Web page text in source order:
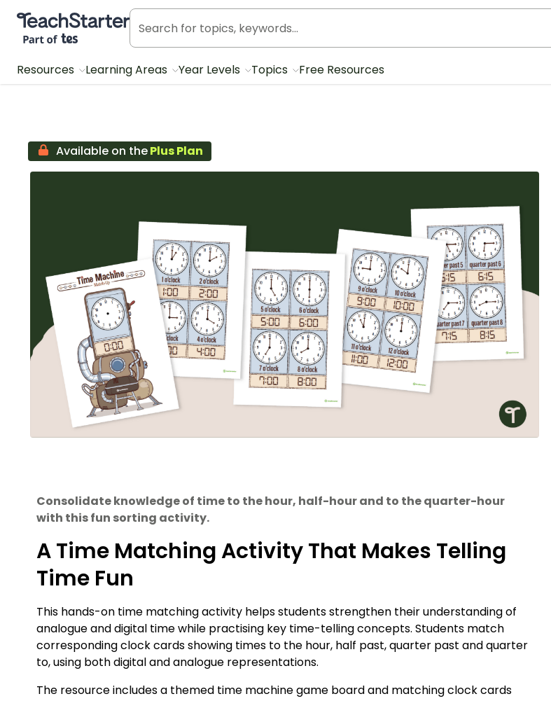
Teach Starter, part of Tes
Resources Learning Areas Year Levels Topics Free Resources
Available on thePlus Plan
Consolidate knowledge of time to the hour, half-hour and to the quarter-hour
with this fun sorting activity.
A Time Matching Activity That Makes Telling
Time Fun
This hands-on time matching activity helps students strengthen their understanding of
analogue and digital time while practising key time-telling concepts. Students match
corresponding clock cards showing times to the hour, half past, quarter past and quarter
to, using both digital and analogue representations.
The resource includes a themed time machine game board and matching clock cards